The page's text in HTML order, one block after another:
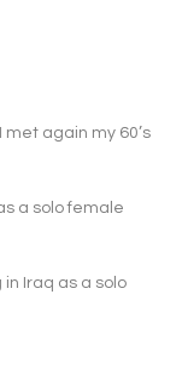
again my 60’s
a solo female
in Iraq as a solo